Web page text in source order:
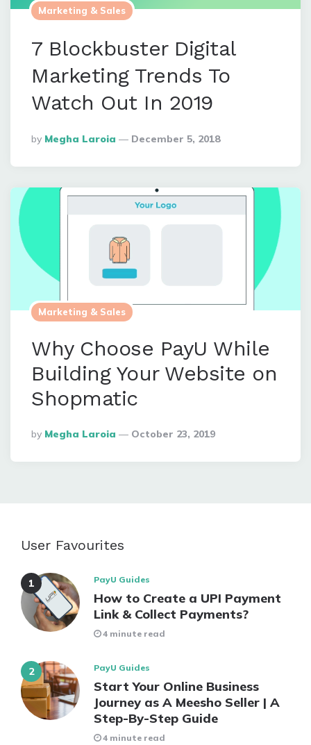
Marketing & Sales
7 Blockbuster Digital
Marketing Trends To
Watch Out In 2019
Posted
By
By Megha Laroia December 5, 2018
Marketing & Sales
Why Choose PayU While
Building Your Website on
Shopmatic
Posted
By
By Megha Laroia October 23, 2019
User Favourites
PayU Guides
How to Create a UPI Payment
Link & Collect Payments?
4 minute read
PayU Guides
Start Your Online Business
Journey as A Meesho Seller | A
Step-By-Step Guide
4 minute read